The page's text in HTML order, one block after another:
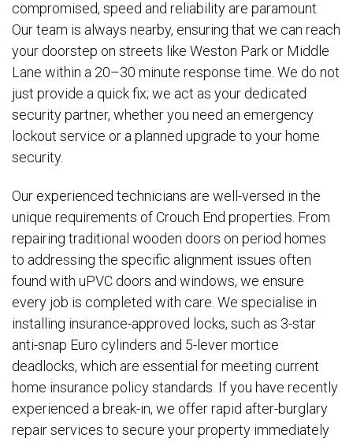
compromised, speed and reliability are paramount.
Our team is always nearby, ensuring that we can reach
your doorstep on streets like Weston Park or Middle
Lane within a 20–30 minute response time. We do not
just provide a quick fix; we act as your dedicated
security partner, whether you need an emergency
lockout service or a planned upgrade to your home
security.
Our experienced technicians are well-versed in the
unique requirements of Crouch End properties. From
repairing traditional wooden doors on period homes
to addressing the specific alignment issues often
found with uPVC doors and windows, we ensure
every job is completed with care. We specialise in
installing insurance-approved locks, such as 3-star
anti-snap Euro cylinders and 5-lever mortice
deadlocks, which are essential for meeting current
home insurance policy standards. If you have recently
experienced a break-in, we offer rapid after-burglary
repair services to secure your property immediately